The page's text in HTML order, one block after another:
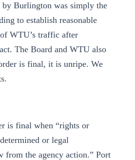
Burlington was simply the
to establish reasonable
WTU’s traffic after
The Board and WTU also
is final, it is unripe. We
is final when “rights or
or legal
from the agency action.” Port